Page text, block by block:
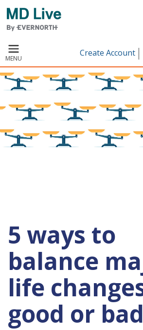
Skip to main content
MENU Create Account
5 ways to
balance
life
good or